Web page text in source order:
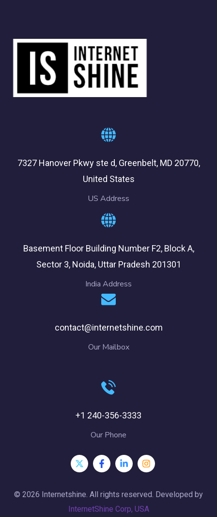
7327 Hanover Pkwy ste d, Greenbelt, MD 20770,
United States
US Address
Basement Floor Building Number F2, Block A,
Sector 3, Noida, Uttar Pradesh 201301
India Address
contact@internetshine.com
Our Mailbox
+1 240-356-3333
Our Phone
© 2026 Internetshine. All rights reserved. Developed by
InternetShine Corp, USA